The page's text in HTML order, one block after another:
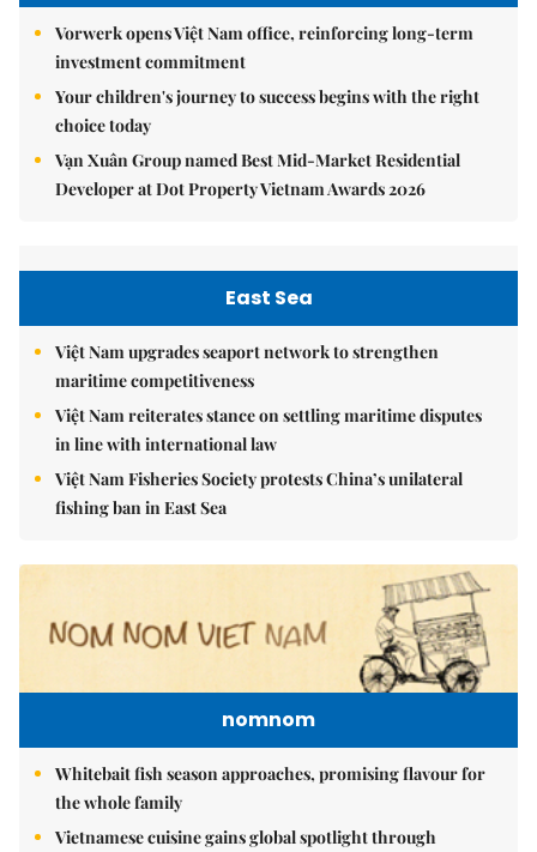
Vorwerk opens Việt Nam office, reinforcing long-term
investment commitment
Your children's journey to success begins with the right
choice today
Vạn Xuân Group named Best Mid-Market Residential
Developer at Dot Property Vietnam Awards 2026
East Sea
Việt Nam upgrades seaport network to strengthen
maritime competitiveness
Việt Nam reiterates stance on settling maritime disputes
in line with international law
Việt Nam Fisheries Society protests China’s unilateral
fishing ban in East Sea
nomnom
Whitebait fish season approaches, promising flavour for
the whole family
Vietnamese cuisine gains global spotlight through